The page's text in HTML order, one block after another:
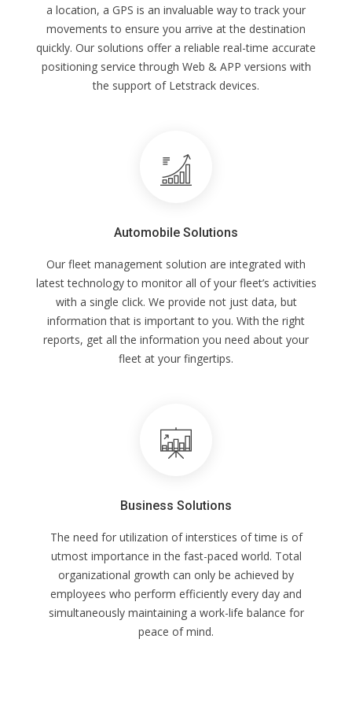
a location, a GPS is an invaluable way to track your
movements to ensure you arrive at the destination
quickly. Our solutions offer a reliable real-time accurate
positioning service through Web & APP versions with
the support of Letstrack devices.
Automobile Solutions
Our fleet management solution are integrated with
latest technology to monitor all of your fleet’s activities
with a single click. We provide not just data, but
information that is important to you. With the right
reports, get all the information you need about your
fleet at your fingertips.
Business Solutions
The need for utilization of interstices of time is of
utmost importance in the fast-paced world. Total
organizational growth can only be achieved by
employees who perform efficiently every day and
simultaneously maintaining a work-life balance for
peace of mind.